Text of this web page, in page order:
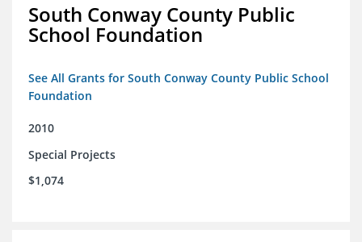
South Conway County Public
School Foundation
See All Grants for South Conway County Public School
Foundation
2010
Special Projects
$1,074